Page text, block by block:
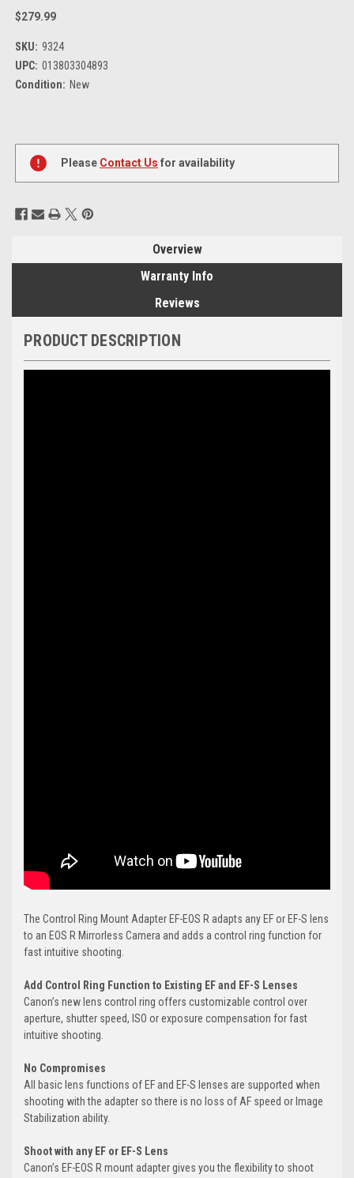
$279.99
SKU: 9324
UPC: 013803304893
Condition: New
Current
Stock:
Please Contact Us for availability
Overview
Warranty Info
Reviews
PRODUCT DESCRIPTION
The Control Ring Mount Adapter EF-EOS R adapts any EF or EF-S lens
to an EOS R Mirrorless Camera and adds a control ring function for
fast intuitive shooting.
Add Control Ring Function to Existing EF and EF-S Lenses
Canon’s new lens control ring offers customizable control over
aperture, shutter speed, ISO or exposure compensation for fast
intuitive shooting.
No Compromises
All basic lens functions of EF and EF-S lenses are supported when
shooting with the adapter so there is no loss of AF speed or Image
Stabilization ability.
Shoot with any EF or EF-S Lens
Canon’s EF-EOS R mount adapter gives you the flexibility to shoot